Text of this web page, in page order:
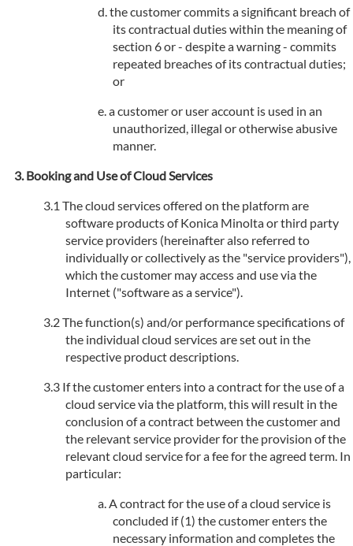
the customer commits a significant breach of
its contractual duties within the meaning of
section 6 or - despite a warning - commits
repeated breaches of its contractual duties;
or
a customer or user account is used in an
unauthorized, illegal or otherwise abusive
manner.
Booking and Use of Cloud Services
The cloud services offered on the platform are
software products of Konica Minolta or third party
service providers (hereinafter also referred to
individually or collectively as the "service providers"),
which the customer may access and use via the
Internet ("software as a service").
The function(s) and/or performance specifications of
the individual cloud services are set out in the
respective product descriptions.
If the customer enters into a contract for the use of a
cloud service via the platform, this will result in the
conclusion of a contract between the customer and
the relevant service provider for the provision of the
relevant cloud service for a fee for the agreed term. In
particular:
A contract for the use of a cloud service is
concluded if (1) the customer enters the
necessary information and completes the